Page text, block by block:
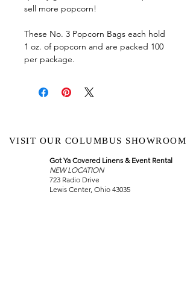
sell more popcorn!
These No. 3 Popcorn Bags each hold
1 oz. of popcorn and are packed 100
per package.
VISIT OUR COLUMBUS SHOWROOM
Got Ya Covered Linens & Event Rental
NEW LOCATION
723 Radio Drive
Lewis Center, Ohio 43035